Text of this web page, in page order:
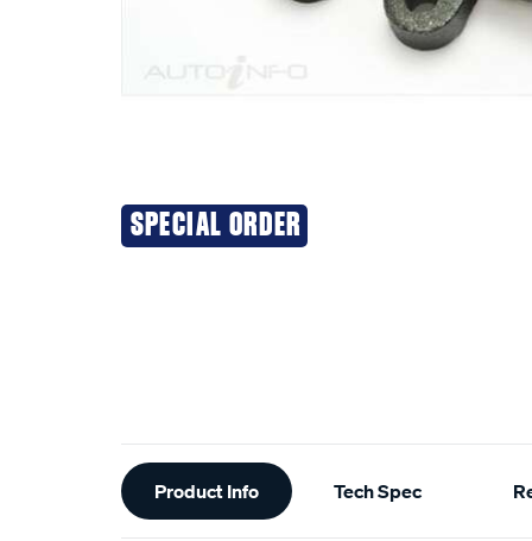
SPECIAL ORDER
Additional
Information
Product Info Tech Spec